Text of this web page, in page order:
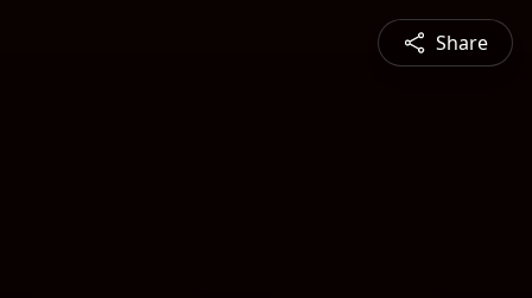
Share